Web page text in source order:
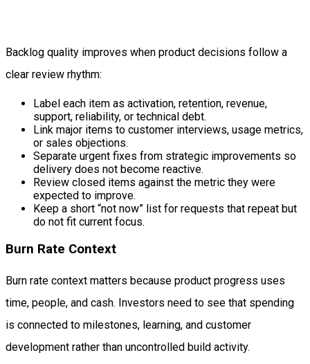
Backlog quality improves when product decisions follow a
clear review rhythm:
Label each item as activation, retention, revenue,
support, reliability, or technical debt.
Link major items to customer interviews, usage metrics,
or sales objections.
Separate urgent fixes from strategic improvements so
delivery does not become reactive.
Review closed items against the metric they were
expected to improve.
Keep a short “not now” list for requests that repeat but
do not fit current focus.
Burn Rate Context
Burn rate context matters because product progress uses
time, people, and cash. Investors need to see that spending
is connected to milestones, learning, and customer
development rather than uncontrolled build activity.